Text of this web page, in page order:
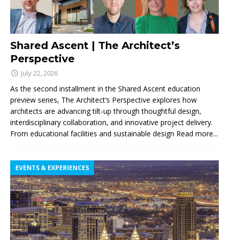
Shared Ascent | The Architect’s
Perspective
July 22, 2026
As the second installment in the Shared Ascent education
preview series, The Architect’s Perspective explores how
architects are advancing tilt-up through thoughtful design,
interdisciplinary collaboration, and innovative project delivery.
From educational facilities and sustainable design Read more...
EVENTS & EXPERIENCES